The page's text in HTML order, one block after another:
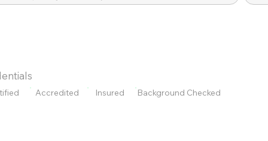
Accredited Insured Background Checked